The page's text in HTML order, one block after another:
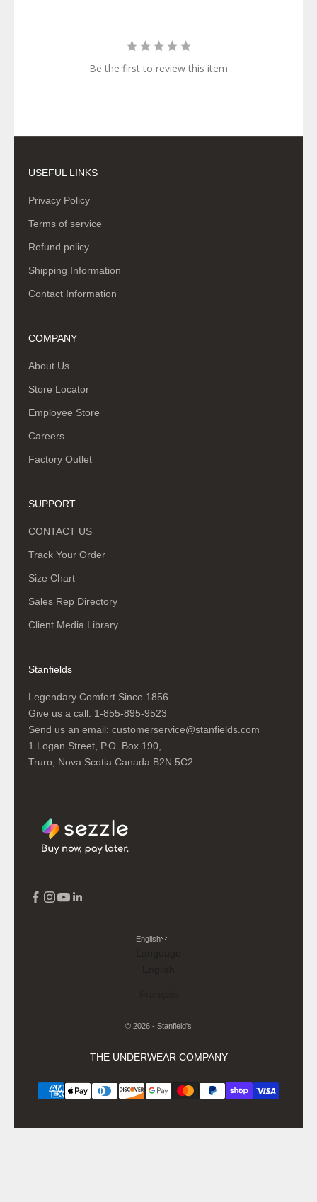
Be the first to review this item
USEFUL LINKS
Privacy Policy
Terms of service
Refund policy
Shipping Information
Contact Information
COMPANY
About Us
Store Locator
Employee Store
Careers
Factory Outlet
SUPPORT
CONTACT US
Track Your Order
Size Chart
Sales Rep Directory
Client Media Library
Stanfields
Legendary Comfort Since 1856
Give us a call: 1-855-895-9523
Send us an email: customerservice@stanfields.com
1 Logan Street, P.O. Box 190,
Truro, Nova Scotia Canada B2N 5C2
English
© 2026 - Stanfield's
THE UNDERWEAR COMPANY